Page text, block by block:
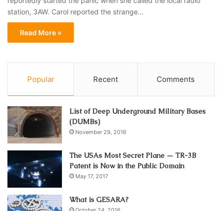
station, 3AW. Carol reported the strange…
Read More »
Popular Recent Comments
List of Deep Underground Military Bases
(DUMBs)
November 29, 2016
The USAs Most Secret Plane — TR-3B
Patent is Now in the Public Domain
May 17, 2017
What is GESARA?